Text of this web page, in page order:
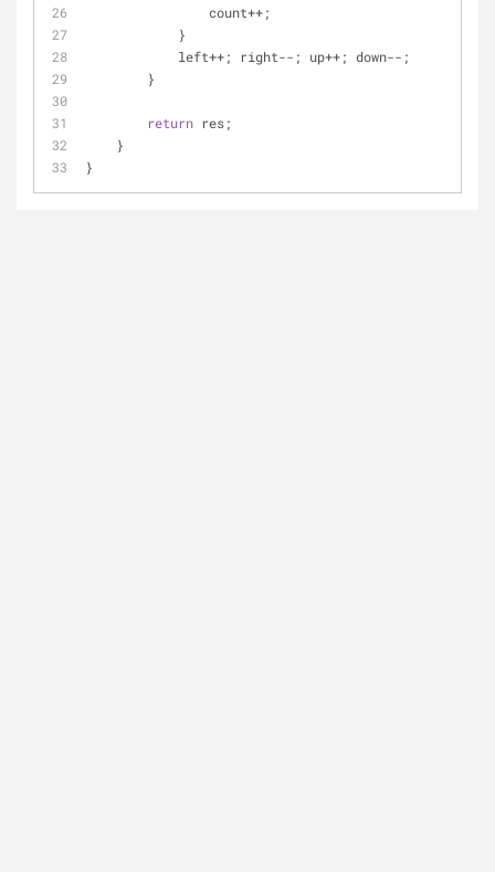
                count++;
            }
            left++; right--; up++; down--;
        }
return res;
    }
}